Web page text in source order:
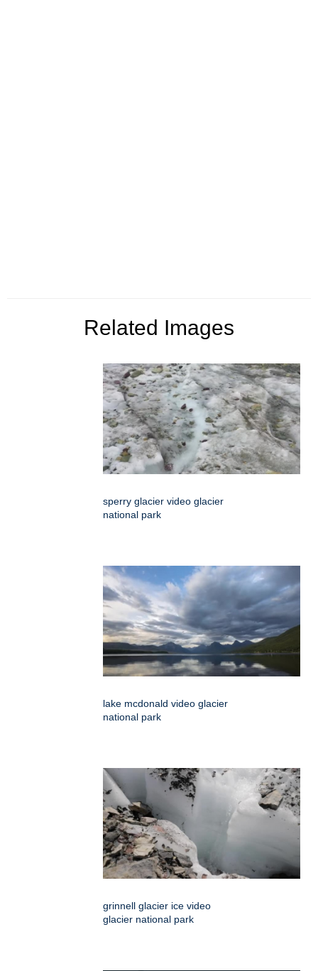
Related Images
sperry glacier video glacier
national park
lake mcdonald video glacier
national park
grinnell glacier ice video
glacier national park